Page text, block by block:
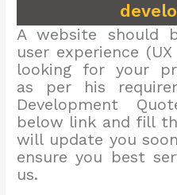
A website should
user experience
looking for your
as per his
Development
below link and fill
will update you
ensure you best
us.